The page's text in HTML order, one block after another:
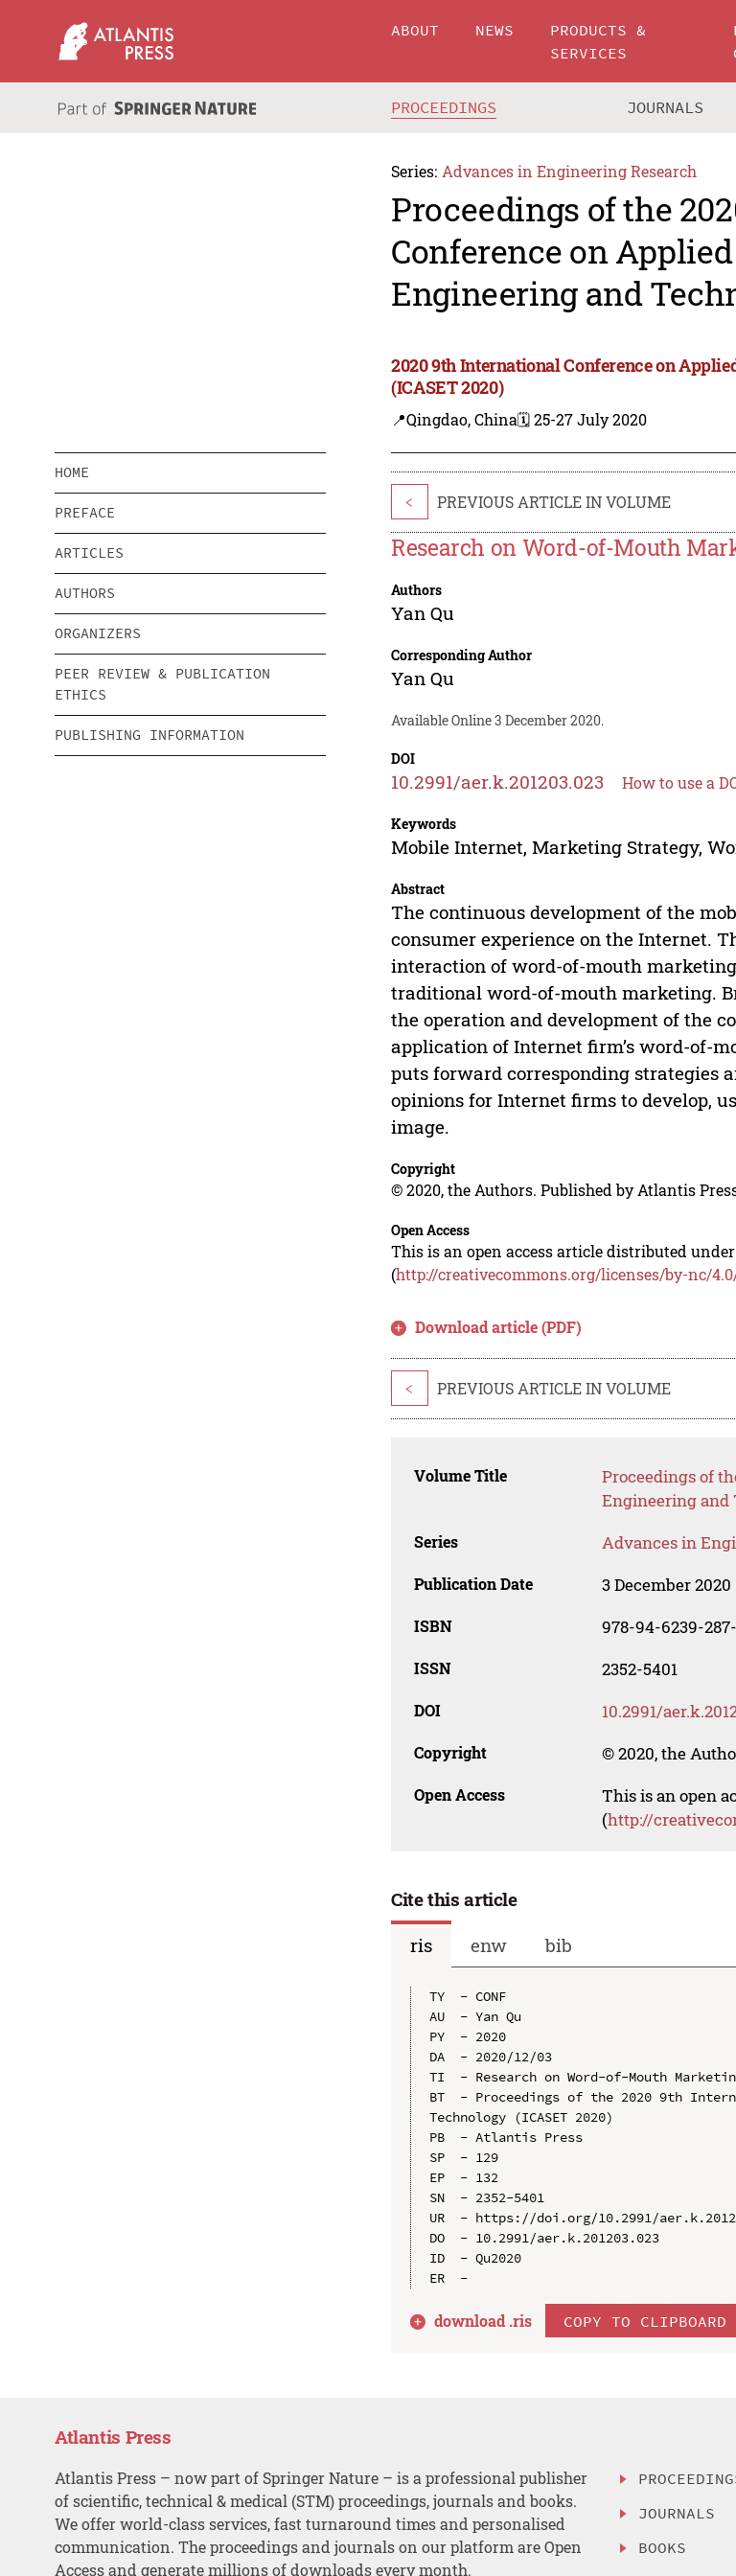
ABOUT NEWS
PRODUCTS &
SERVICES
PROCEEDINGS JOURNALS
Series: Advances in Engineering Research
Proceedings of the
Conference on
Engineering and
2020 9th International Conference on
(ICASET 2020)
📍Qingdao, China🗓️ 25-27 July 2020
HOME
PREFACE
ARTICLES
AUTHORS
ORGANIZERS
PEER REVIEW & PUBLICATION
ETHICS
PUBLISHING INFORMATION
< PREVIOUS ARTICLE IN VOLUME
Research on Word-of-Mouth
Authors
Yan Qu
Corresponding Author
Yan Qu
Available Online 3 December 2020.
DOI
10.2991/aer.k.201203.023 How to use a
Keywords
Mobile Internet, Marketing Strategy,
Abstract
The continuous development of the
consumer experience on the Internet.
interaction of word-of-mouth
traditional word-of-mouth marketing.
the operation and development of the
application of Internet firm’s word-of-
puts forward corresponding strategies
opinions for Internet firms to develop,
image.
Copyright
© 2020, the Authors. Published by Atlantis
Open Access
This is an open access article distributed under
(http://creativecommons.org/licenses/by-nc/
Download article (PDF)
< PREVIOUS ARTICLE IN VOLUME
Volume Title
Proceedings of
Engineering and
Series Advances in
Publication Date 3 December 2020
ISBN 978-94-6239-
ISSN 2352-5401
DOI 10.2991/
Copyright © 2020, the
Open Access
This is an open
(http://
Cite this article
ris
enw bib
TY  - CONF
AU  - Yan Qu
PY  - 2020
DA  - 2020/12/03
TI  - Research on Word-of-Mouth
BT  - Proceedings of the 2020 9th
Technology (ICASET 2020)
PB  - Atlantis Press
SP  - 129
EP  - 132
SN  - 2352-5401
UR  - https://doi.org/10.2991/
DO  - 10.2991/aer.k.201203.023
ID  - Qu2020
download .ris COPY TO CLIPBOARD
Atlantis Press
Atlantis Press – now part of Springer Nature – is a professional publisher
of scientific, technical & medical (STM) proceedings, journals and books.
We offer world-class services, fast turnaround times and personalised
communication. The proceedings and journals on our platform are Open
Access and generate millions of downloads every month.
JOURNALS
BOOKS